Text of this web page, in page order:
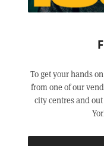
To get your hands
from one of our
city centres and